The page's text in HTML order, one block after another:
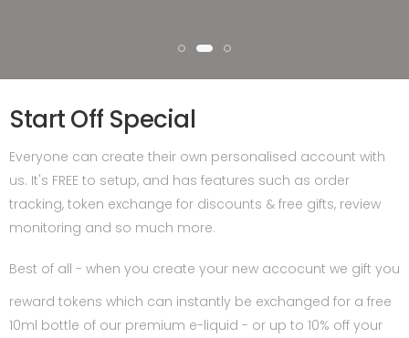
Start Off Special
Everyone can create their own personalised account with
us. It's FREE to setup, and has features such as order
tracking, token exchange for discounts & free gifts, review
monitoring and so much more.
Best of all - when you create your new accocunt we gift you
reward tokens which can instantly be exchanged for a free
10ml bottle of our premium e-liquid - or up to 10% off your